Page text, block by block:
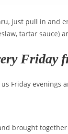
just pull in and
tartar sauce)
Friday
us Friday evenings
brought